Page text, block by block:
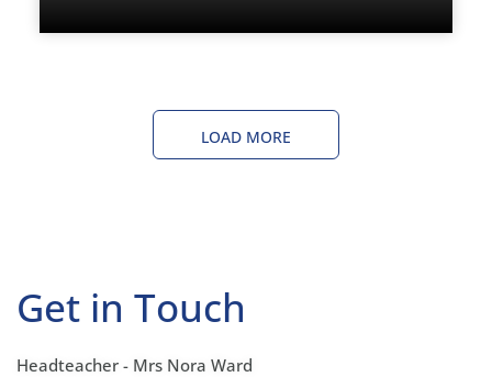
LOAD MORE
Get in Touch
Headteacher - Mrs Nora Ward